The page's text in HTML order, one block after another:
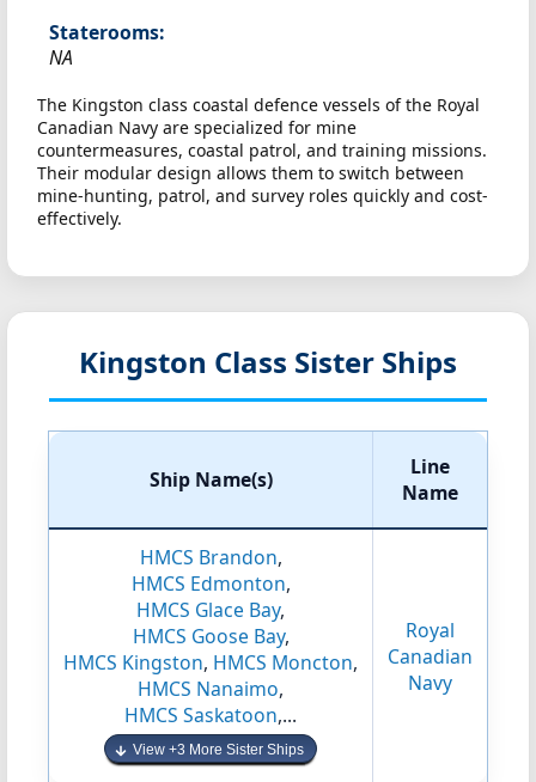
Staterooms:
NA
The Kingston class coastal defence vessels of the Royal
Canadian Navy are specialized for mine
countermeasures, coastal patrol, and training missions.
Their modular design allows them to switch between
mine-hunting, patrol, and survey roles quickly and cost-
effectively.
Kingston Class Sister Ships
Ship Name(s)
Line
Name
HMCS Brandon,
HMCS Edmonton,
HMCS Glace Bay,
HMCS Goose Bay,
HMCS Kingston, HMCS Moncton,
HMCS Nanaimo,
HMCS Saskatoon,...
View +3 More Sister Ships
Royal
Canadian
Navy